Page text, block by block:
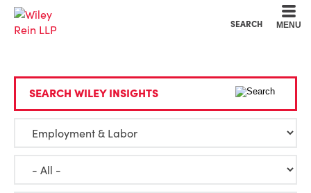
SEARCH MENU
SEARCH WILEY INSIGHTS